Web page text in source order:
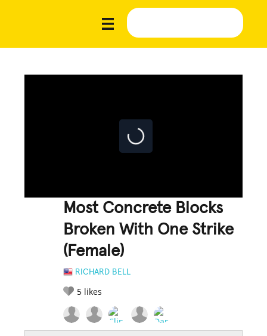
Most Concrete Blocks
Broken With One Strike
(Female)
RICHARD BELL
5 likes